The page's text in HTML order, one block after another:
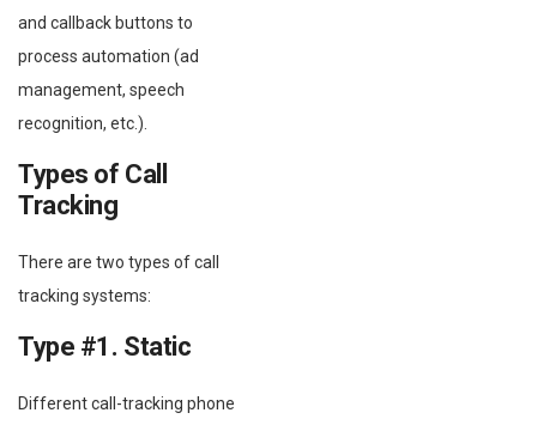
and callback buttons to
process automation (ad
management, speech
recognition, etc.).
Types of Call
Tracking
There are two types of call
tracking systems:
Type #1. Static
Different call-tracking phone